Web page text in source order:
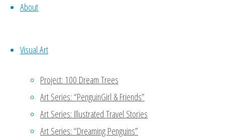
About
Visual Art
Project: 100 Dream Trees
Art Series: “PenguinGirl & Friends”
Art Series: Illustrated Travel Stories
Art Series: “Dreaming Penguins”
Read more